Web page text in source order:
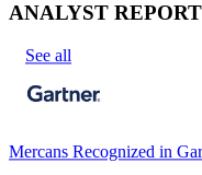
ANALYST
See all
Mercans Recognized in